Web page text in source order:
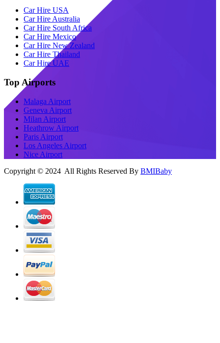
Car Hire USA
Car Hire Australia
Car Hire South Africa
Car Hire Mexico
Car Hire New Zealand
Car Hire Thailand
Car Hire UAE
Top Airports
Malaga Airport
Geneva Airport
Milan Airport
Heathrow Airport
Paris Airport
Los Angeles Airport
Nice Airport
Copyright © 2024 All Rights Reserved By BMIBaby